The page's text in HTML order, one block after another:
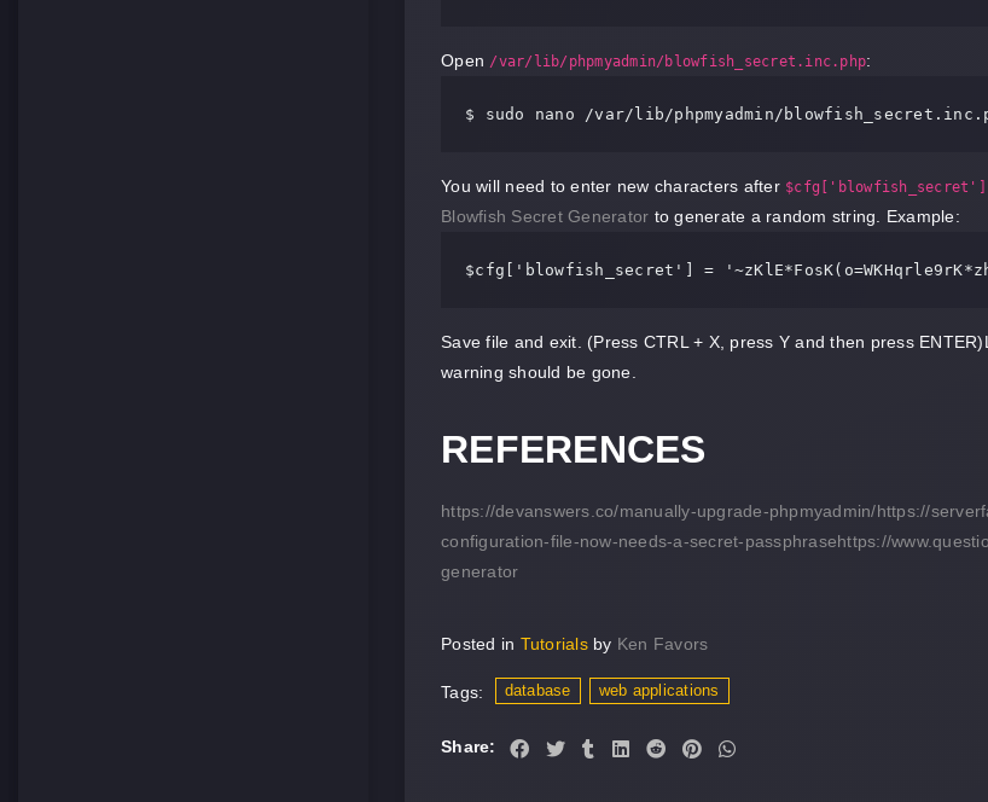
Open /var/lib/phpmyadmin/blowfish_secret.inc.php:
$ sudo nano /var/ lib/phpmyadmin/ blowfish_secret . inc .
You will need to enter new characters after
Blowfish Secret Generator to generate a random string. Example:
$cfg[ 'blowfish_secret' ] =
Save file and exit. (Press CTRL + X, press Y and then press
warning should be gone.
REFERENCES
https://devanswers.co/manually-upgrade-phpmyadmin/https://
configuration-file-now-needs-a-secret-passphrasehttps://
generator
Posted in Tutorialsby Ken Favors
Tags: database web applications
Share: